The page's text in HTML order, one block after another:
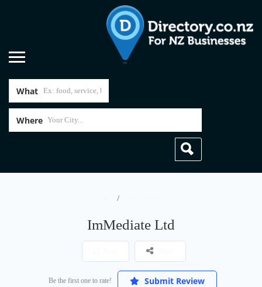
What
Where
ImMediate Ltd
Be the first one to rate! Submit Review